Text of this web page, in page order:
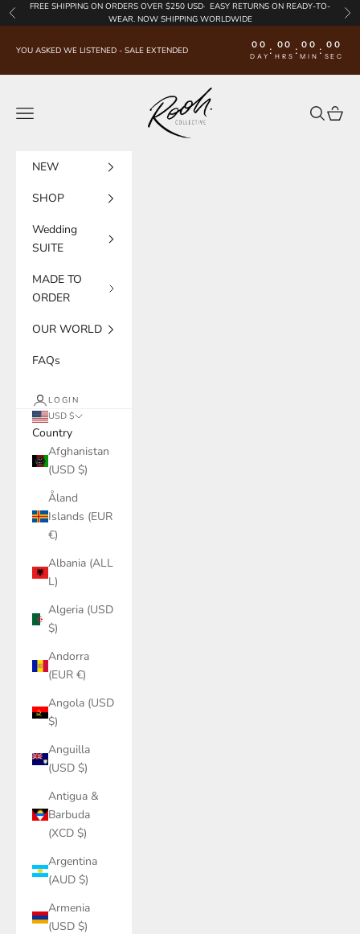
Skip to content
Previous
FREE SHIPPING ON ORDERS OVER $250 USD· EASY RETURNS ON READY-TO-
WEAR. NOW SHIPPING WORLDWIDE
YOU ASKED WE LISTENED - SALE EXTENDED 00
DAY : 00
HRS : 00
MIN : 00
SEC
Rooh Collective
Navigation menu
Search
Cart
NEW
SHOP
Wedding
SUITE
MADE TO
ORDER
OUR WORLD
FAQs
LOGIN
USD $
Country
Afghanistan
(USD $)
Åland
Islands (EUR
€)
Albania (ALL
L)
Algeria (USD
$)
Andorra
(EUR €)
Angola (USD
$)
Anguilla
(USD $)
Antigua &
Barbuda
(XCD $)
Argentina
(AUD $)
Armenia
(USD $)